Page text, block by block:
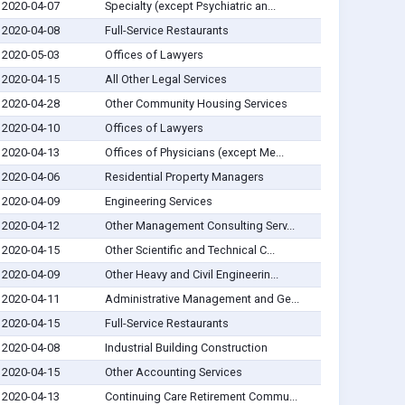
2020-04-07
Specialty (except Psychiatric an...
2020-04-08
Full-Service Restaurants
2020-05-03
Offices of Lawyers
2020-04-15
All Other Legal Services
2020-04-28
Other Community Housing Services
2020-04-10
Offices of Lawyers
2020-04-13
Offices of Physicians (except Me...
2020-04-06
Residential Property Managers
2020-04-09
Engineering Services
2020-04-12
Other Management Consulting Serv...
2020-04-15
Other Scientific and Technical C...
2020-04-09
Other Heavy and Civil Engineerin...
2020-04-11
Administrative Management and Ge...
2020-04-15
Full-Service Restaurants
2020-04-08
Industrial Building Construction
2020-04-15
Other Accounting Services
2020-04-13
Continuing Care Retirement Commu...